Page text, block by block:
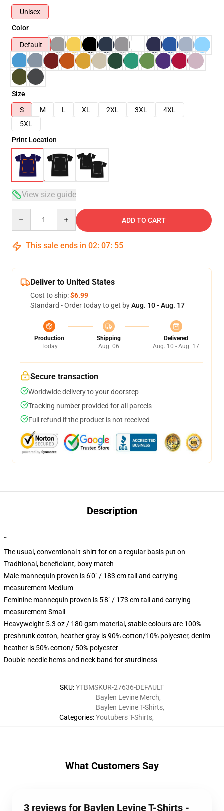
Unisex
Color
Default
Size
S
M L XL 2XL 3XL
4XL
5XL
Print Location
View size guide
ADD TO CART
This sale ends in 02: 07: 54
Deliver to United States
Cost to ship:$6.99
Standard - Order today to get byAug. 10 - Aug. 17
Production
Today
Shipping
Aug. 06
Delivered
Aug. 10 - Aug. 17
Secure transaction
Worldwide delivery to your doorstep
Tracking number provided for all parcels
Full refund if the product is not received
Description
""
The usual, conventional t-shirt for on a regular basis put on
Traditional, beneficiant, boxy match
Male mannequin proven is 6'0" / 183 cm tall and carrying
measurement Medium
Feminine mannequin proven is 5'8" / 173 cm tall and carrying
measurement Small
Heavyweight 5.3 oz / 180 gsm material, stable colours are 100%
preshrunk cotton, heather gray is 90% cotton/10% polyester, denim
heather is 50% cotton/ 50% polyester
Double-needle hems and neck band for sturdiness
SKU:YTBMSKUR-27636-DEFAULT
Categories:
Baylen Levine Merch,
Baylen Levine T-Shirts,
Youtubers T-Shirts,
What Customers Say
3 reviews for Baylen Levine T-Shirts -